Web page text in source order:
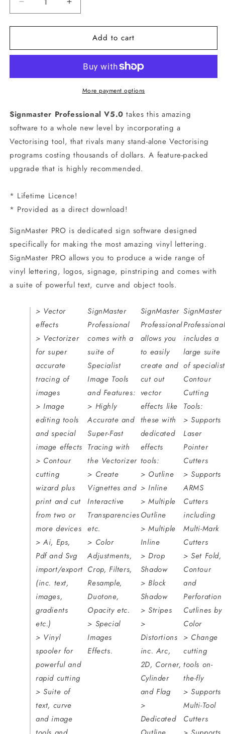
Decrease
quantity
for
Professional
Increase
quantity
for
Signmaster
Professional
V5.0
Add to cart
More payment options
Signmaster Professional V5.0 takes this amazing
software to a whole new level by incorporating a
Vectorising tool, that rivals many stand-alone Vectorising
programs costing thousands of dollars. A feature-packed
upgrade that is highly recommended.
* Lifetime Licence!
* Provided as a direct download!
SignMaster PRO is dedicated sign software designed
specifically for making the most amazing vinyl lettering.
SignMaster PRO allows you to produce a wide range of
vinyl lettering, logos, signage, pinstriping and comes with
a suite of powerful text, curve and object tools.
> Vector
effects
> Vectorizer
for super
accurate
tracing of
images
> Image
editing tools
and special
image effects
> Contour
cutting
wizard plus
print and cut
from two or
more devices
> Ai, Eps,
Pdf and Svg
import/export
(inc. text,
images,
gradients
etc.)
> Vinyl
spooler for
powerful and
rapid cutting
> Suite of
text, curve
and image
SignMaster
Professional
comes with a
suite of
Specialist
Image Tools
and Features:
> Highly
Accurate and
Super-Fast
Tracing with
the Vectorizer
> Create
Vignettes and
Interactive
Transparencies
etc.
> Color
Adjustments,
Crop, Filters,
Resample,
Duotone,
Opacity etc.
> Special
Images
Effects.
SignMaster
Professional
allows you
to easily
create and
cut out
vector
effects like
these with
dedicated
effects
tools:
> Outline
> Inline
> Multiple
Outline
> Multiple
Inline
> Drop
Shadow
> Block
Shadow
> Stripes
>
Distortions
inc. Arc,
2D, Corner,
Cylinder
and Flag
>
Dedicated
SignMaster
Professional
includes a
large suite
of specialist
Contour
Cutting
Tools:
> Supports
Laser
Pointer
Cutters
> Supports
ARMS
Cutters
including
Multi-Mark
Cutters
> Set Fold,
Contour
and
Perforation
Cutlines by
Color
> Change
cutting
tools on-
the-fly
> Supports
Multi-Tool
Cutters